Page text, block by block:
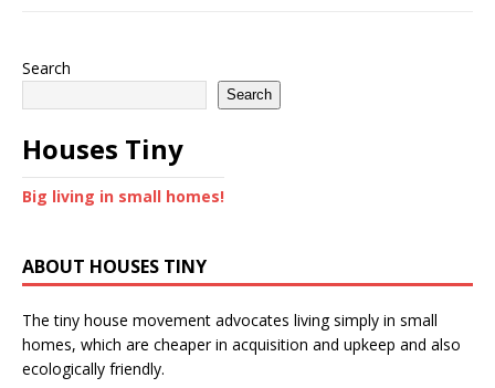
Search
Search
Houses Tiny
Big living in small homes!
ABOUT HOUSES TINY
The tiny house movement advocates living simply in small
homes, which are cheaper in acquisition and upkeep and also
ecologically friendly.